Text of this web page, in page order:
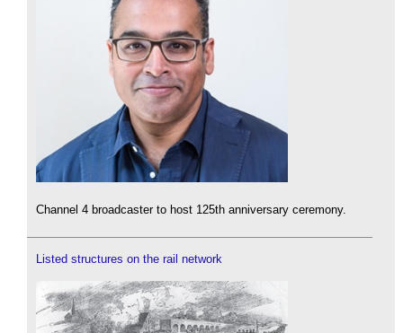
Channel 4 broadcaster to host 125th anniversary ceremony.
Listed structures on the rail network